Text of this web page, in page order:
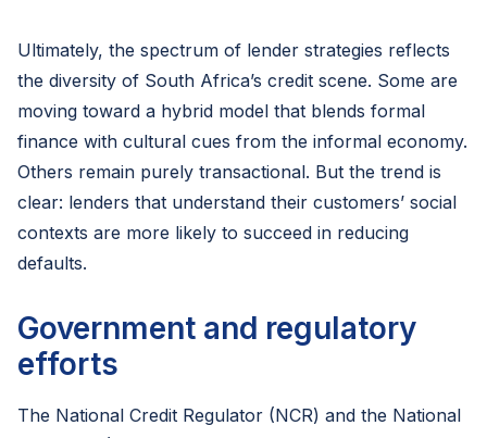
Ultimately, the spectrum of lender strategies reflects
the diversity of South Africa’s credit scene. Some are
moving toward a hybrid model that blends formal
finance with cultural cues from the informal economy.
Others remain purely transactional. But the trend is
clear: lenders that understand their customers’ social
contexts are more likely to succeed in reducing
defaults.
Government and regulatory
efforts
The National Credit Regulator (NCR) and the National